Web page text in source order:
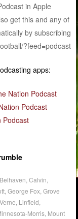
in Apple
get this and any of
by subscribing
?feed=podcast
apps:
Nation Podcast
Podcast
Podcast
Belhaven ,Calvin
,George Fox ,Grove
Linfield
Morris Mount